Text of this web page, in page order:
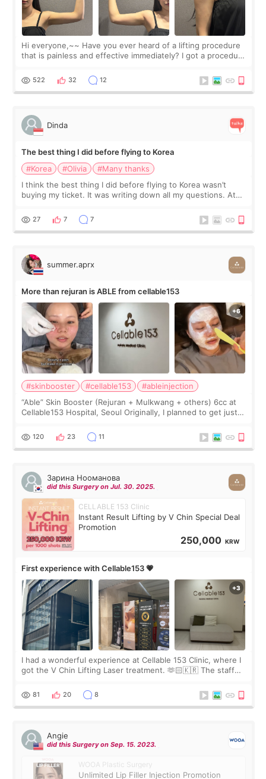
Hi everyone,~~ Have you ever heard of a lifting procedure
that is painless and effective immediately? I got a procedure
since I work as a
522 32 12
Dinda
The best thing I did before flying to Korea
#Korea
#Olivia
#Many thanks
I think the best thing I did before flying to Korea wasn’t
buying my ticket. It was writing down all my questions. At
too much… wkwkwk
27 7 7
summer.aprx
More than rejuran is ABLE from cellable153
#skinbooster #cellable153
#ableinjection
“Able” Skin Booster (Rejuran + Mulkwang + others) 6cc at
Cellable153 Hospital, Seoul Originally, I planned to get just
the “Able” Skin
120 23 11
Зарина Нооманова
did this Surgery on Jul. 30. 2025.
CELLABLE 153 Clinic
Instant Result Lifting by V Chin Special Deal
Promotion
250,000 KRW
First experience with Cellable153 💗
I had a wonderful experience at Cellable 153 Clinic, where I
got the V Chin Lifting Laser treatment. 🫶🏻🇰🇷 The staff
throughout the process.😇
81 20 8
Angie
did this Surgery on Sep. 15. 2023.
WOOA Plastic Surgery
Unlimited Lip Filler Injection Promotion